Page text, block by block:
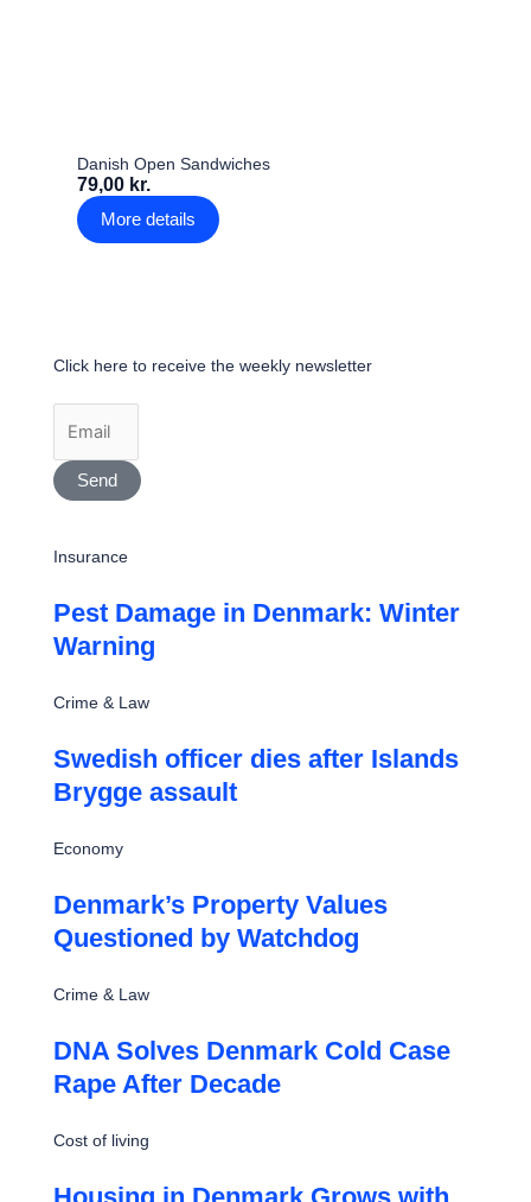
Danish Open Sandwiches
79,00 kr.
More details
Click here to receive the weekly newsletter
Send
Insurance
Pest Damage in Denmark: Winter
Warning
Crime & Law
Swedish officer dies after Islands
Brygge assault
Economy
Denmark’s Property Values
Questioned by Watchdog
Crime & Law
DNA Solves Denmark Cold Case
Rape After Decade
Cost of living